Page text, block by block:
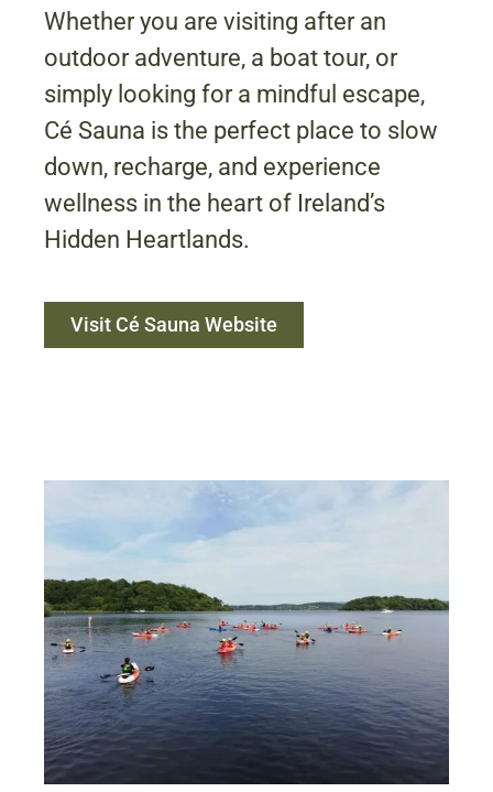
Whether you are visiting after an
outdoor adventure, a boat tour, or
simply looking for a mindful escape,
Cé Sauna is the perfect place to slow
down, recharge, and experience
wellness in the heart of Ireland’s
Hidden Heartlands.
Visit Cé Sauna Website